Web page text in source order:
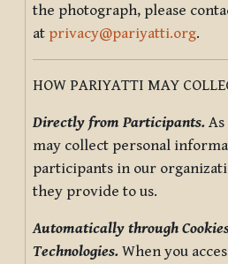
the photograph, please
at privacy@pariyatti.org.
HOW PARIYATTI MAY
Directly from Participants.
may collect personal
participants in our
they provide to us.
Automatically through
Technologies. When you